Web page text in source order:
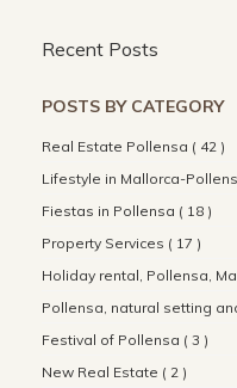
Recent Posts
POSTS BY CATEGORY
Real Estate Pollensa ( 42 )
Lifestyle in Mallorca-
Fiestas in Pollensa ( 18 )
Property Services ( 17 )
Holiday rental, Pollensa,
Pollensa, natural setting
Festival of Pollensa ( 3 )
New Real Estate ( 2 )